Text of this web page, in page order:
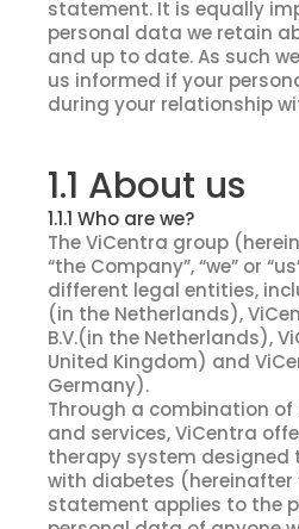
statement. It is equally
personal data we retain
and up to date. As such
us informed if your
during your relationship
1.1 About us
1.1.1 Who are we?
The ViCentra group
“the Company”, “we” or
different legal entities,
(in the Netherlands),
B.V.(in the Netherlands),
United Kingdom) and
Germany).
Through a combination
and services, ViCentra
therapy system designed
with diabetes (hereinafter
statement applies to the